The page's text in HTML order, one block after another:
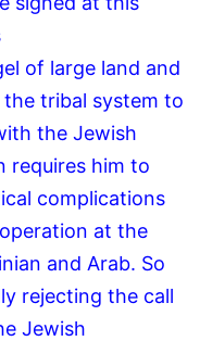
of large land and
tribal system to
the Jewish
requires him to
complications
at the
and Arab. So
rejecting the call
Jewish